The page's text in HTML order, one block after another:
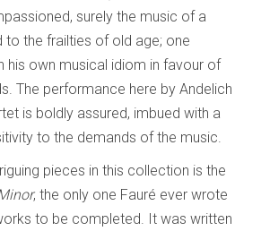
surely the music of a
the frailties of old age; one
his own musical idiom in favour of
The performance here by Andelich
is boldly assured, imbued with a
to the demands of the music.
pieces in this collection is the
, the only one Fauré ever wrote
to be completed. It was written